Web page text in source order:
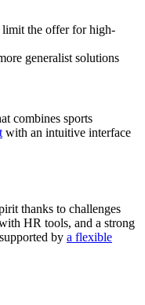
limit the offer for high-
generalist solutions
combines sports
with an intuitive interface
thanks to challenges
HR tools, and a strong
by a flexible